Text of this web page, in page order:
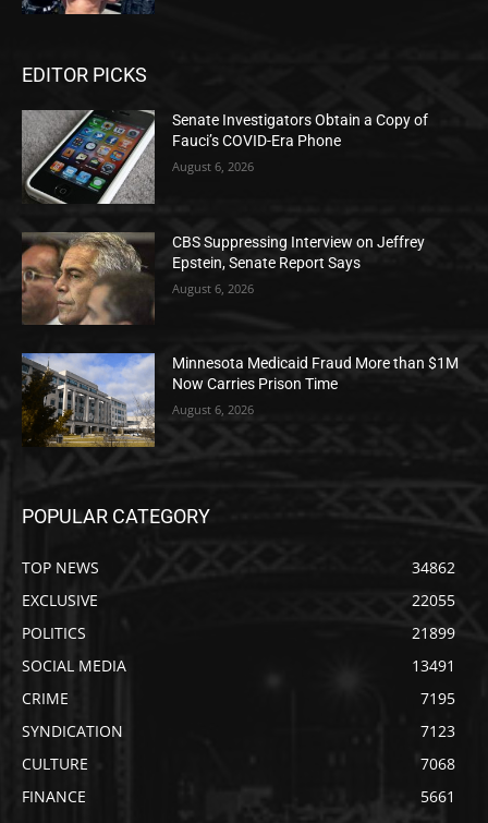
EDITOR PICKS
Senate Investigators Obtain a Copy of
Fauci’s COVID-Era Phone
August 6, 2026
CBS Suppressing Interview on Jeffrey
Epstein, Senate Report Says
August 6, 2026
Minnesota Medicaid Fraud More than $1M
Now Carries Prison Time
August 6, 2026
POPULAR CATEGORY
TOP NEWS
34862
EXCLUSIVE
22055
POLITICS
21899
SOCIAL MEDIA
13491
CRIME
7195
SYNDICATION
7123
CULTURE
7068
FINANCE
5661